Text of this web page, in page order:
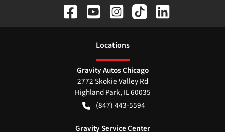
Locations
Gravity Autos Chicago
2772 Skokie Valley Rd
Highland Park, IL60035
(847) 443-5594
Gravity Service Center